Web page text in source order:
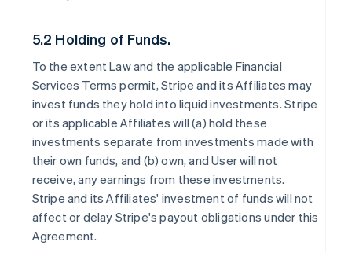
5.2 Holding of Funds.
To the extent Law and the applicable Financial
Services Terms permit, Stripe and its Affiliates may
invest funds they hold into liquid investments. Stripe
or its applicable Affiliates will (a) hold these
investments separate from investments made with
their own funds, and (b) own, and User will not
receive, any earnings from these investments.
Stripe and its Affiliates' investment of funds will not
affect or delay Stripe's payout obligations under this
Agreement.